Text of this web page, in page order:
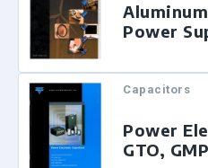
Power
Capacitors
Power
GTO,